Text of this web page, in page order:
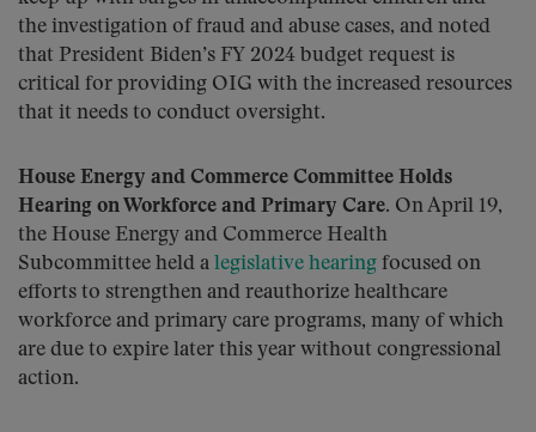
the investigation of fraud and abuse cases, and noted
that President Biden’s FY 2024 budget request is
critical for providing OIG with the increased resources
that it needs to conduct oversight.
House Energy and Commerce Committee Holds
Hearing on Workforce and Primary Care. On April 19,
the House Energy and Commerce Health
Subcommittee held a legislative hearing focused on
efforts to strengthen and reauthorize healthcare
workforce and primary care programs, many of which
are due to expire later this year without congressional
action.